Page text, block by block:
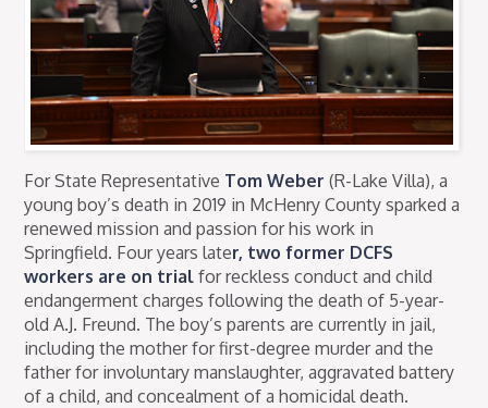
For State Representative Tom Weber (R-Lake Villa), a
young boy’s death in 2019 in McHenry County sparked a
renewed mission and passion for his work in
Springfield. Four years later, two former DCFS
workers are on trial for reckless conduct and child
endangerment charges following the death of 5-year-
old A.J. Freund. The boy’s parents are currently in jail,
including the mother for first-degree murder and the
father for involuntary manslaughter, aggravated battery
of a child, and concealment of a homicidal death.